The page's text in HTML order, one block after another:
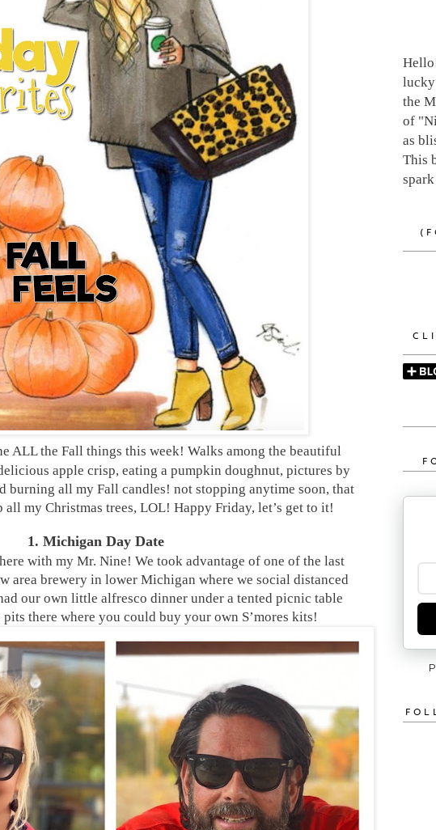
ALL the Fall things this week! Walks among the beautiful
apple crisp, eating a pumpkin doughnut, pictures by
burning all my Fall candles! not stopping anytime soon, that
my Christmas trees, LOL! Happy Friday, let’s get to it!
1. Michigan Day Date
with my Mr. Nine! We took advantage of one of the last
area brewery in lower Michigan where we social distanced
our own little alfresco dinner under a tented picnic table
there where you could buy your own S’mores kits!
the
of
as
This
spark